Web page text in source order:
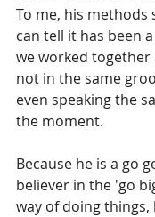
To me, his methods
can tell it has been
we worked together
not in the same
even speaking the
the moment.
Because he is a go
believer in the 'go
way of doing